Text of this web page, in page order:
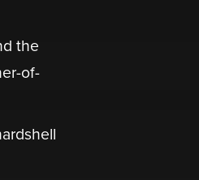
the
of-